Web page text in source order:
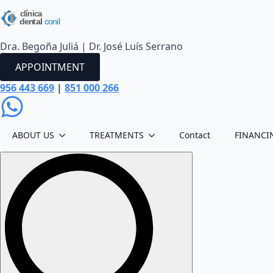
Dra. Begoña Juliá | Dr. José Luís Serrano
APPOINTMENT
956 443 669 | 851 000 266
ABOUT US TREATMENTS Contact